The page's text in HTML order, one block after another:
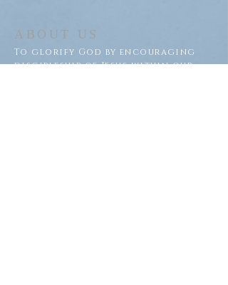
ABOUT US
To glorify God by encouraging
discipleship of Jesus within our